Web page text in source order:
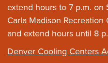
extend hours to 7 p.m. on
Carla Madison
and extend hours until 8
Denver Cooling Centers